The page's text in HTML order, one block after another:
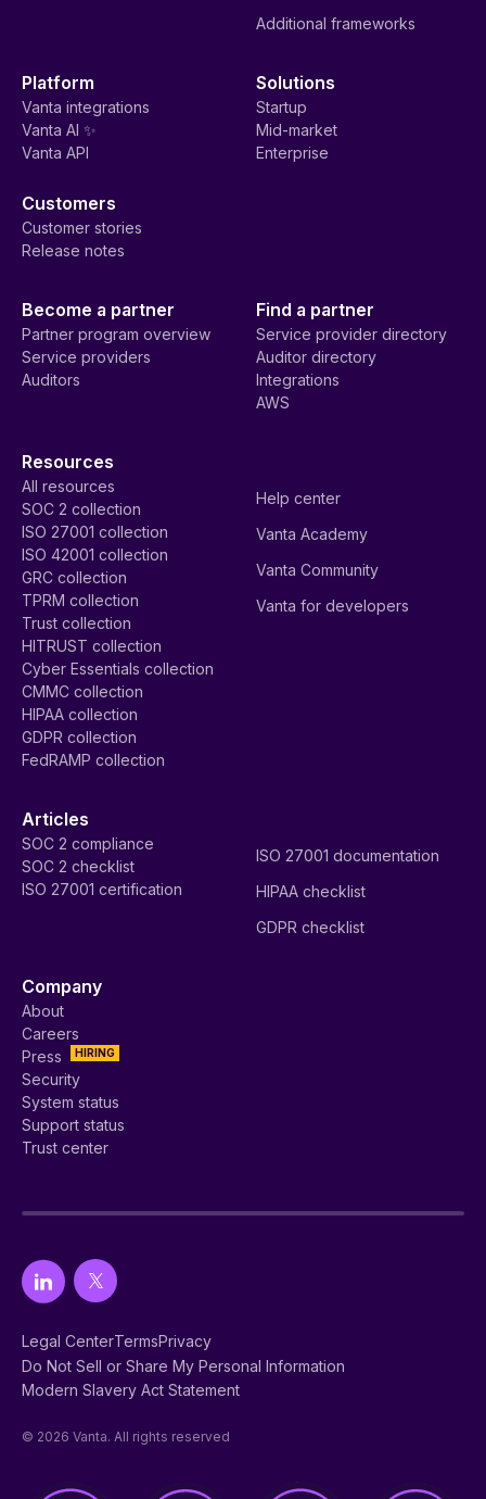
Additional frameworks
Platform
Vanta integrations
Vanta AI ✨
Vanta API
Solutions
Startup
Mid-market
Enterprise
Customers
Customer stories
Release notes
Become a partner
Partner program overview
Service providers
Auditors
Find a partner
Service provider directory
Auditor directory
Integrations
AWS
Resources
All resources
SOC 2 collection
ISO 27001 collection
ISO 42001 collection
GRC collection
TPRM collection
Trust collection
HITRUST collection
Cyber Essentials collection
CMMC collection
HIPAA collection
GDPR collection
FedRAMP collection
Help center
Vanta Academy
Vanta Community
Vanta for developers
Articles
SOC 2 compliance
SOC 2 checklist
ISO 27001 certification
ISO 27001 documentation
HIPAA checklist
GDPR checklist
Company
About
Careers
HIRING
Press
Security
System status
Support status
Trust center
Legal CenterTermsPrivacy
Do Not Sell or Share My Personal Information
Modern Slavery Act Statement
© 2026 Vanta. All rights reserved